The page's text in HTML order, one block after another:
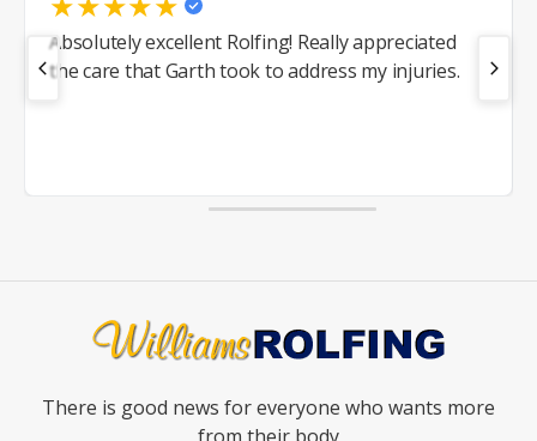
Absolutely excellent Rolfing! Really appreciated
the care that Garth took to address my injuries.
There is good news for everyone who wants more